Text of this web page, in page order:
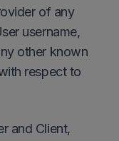
of any
username,
other known
respect to
and Client,